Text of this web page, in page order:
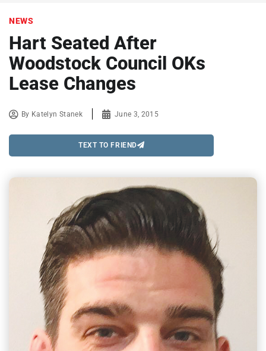
NEWS
Hart Seated After
Woodstock Council OKs
Lease Changes
By Katelyn Stanek June 3, 2015
TEXT TO FRIEND